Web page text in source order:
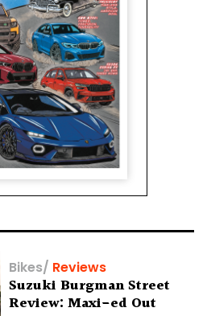
Bikes/ Reviews
Suzuki Burgman Street
Review: Maxi-ed Out